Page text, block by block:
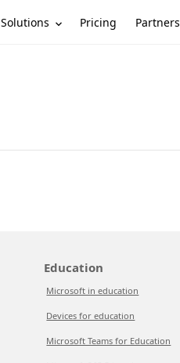
Solutions Pricing Partners
Education
Microsoft in education
Devices for education
Microsoft Teams for Education